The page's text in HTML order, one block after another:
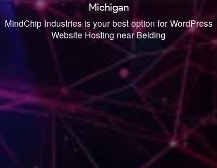
Michigan
MindChip Industries is your best option for WordPress
Website Hosting near Belding